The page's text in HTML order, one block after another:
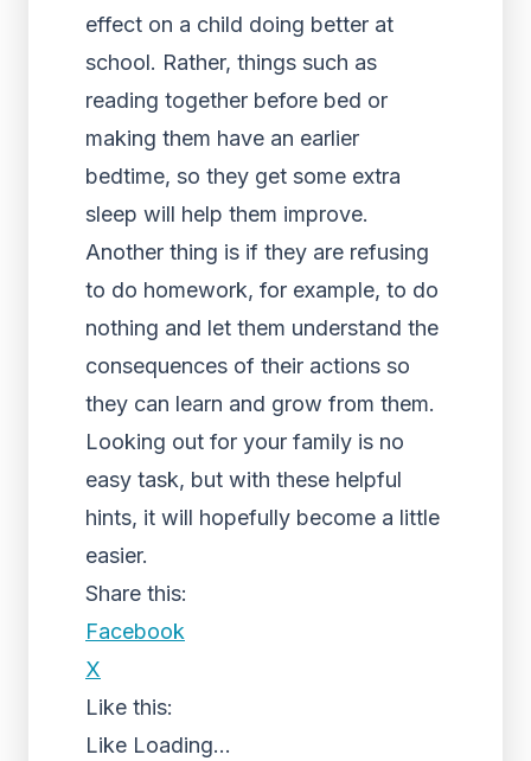
effect on a child doing better at
school. Rather, things such as
reading together before bed or
making them have an earlier
bedtime, so they get some extra
sleep will help them improve.
Another thing is if they are refusing
to do homework, for example, to do
nothing and let them understand the
consequences of their actions so
they can learn and grow from them.
Looking out for your family is no
easy task, but with these helpful
hints, it will hopefully become a little
easier.
Share this:
Facebook
X
Like this:
Like Loading...